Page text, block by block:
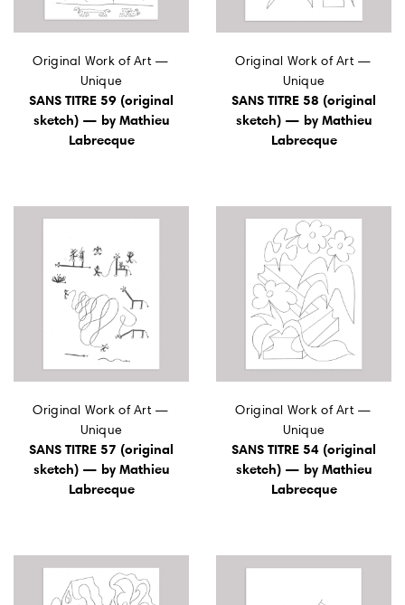
Original Work of Art —
Unique
SANS TITRE 59 (original
sketch) — by Mathieu
Labrecque
Original Work of Art —
Unique
SANS TITRE 58 (original
sketch) — by Mathieu
Labrecque
Original Work of Art —
Unique
SANS TITRE 57 (original
sketch) — by Mathieu
Labrecque
Original Work of Art —
Unique
SANS TITRE 54 (original
sketch) — by Mathieu
Labrecque